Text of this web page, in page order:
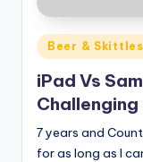
Posted
in
Beer & Skittles
iPad Vs
7 years and
for as long as I